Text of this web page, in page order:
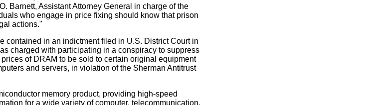
Barnett, Assistant Attorney General in charge of the
who engage in price fixing should know that prison
actions."
contained in an indictment filed in U.S. District Court in
charged with participating in a conspiracy to suppress
of DRAM to be sold to certain original equipment
and servers, in violation of the Sherman Antitrust
memory product, providing high-speed
for a wide variety of computer, telecommunication,